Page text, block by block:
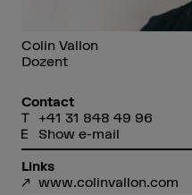
Colin Vallon
Dozent
Contact
+41 31 848 49 96
Show e-mail
Links
www.colinvallon.com